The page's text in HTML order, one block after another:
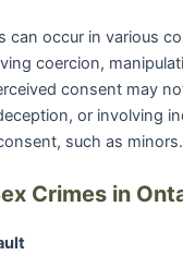
can occur in various
coercion,
consent may
or involving
such as minors.
Crimes in